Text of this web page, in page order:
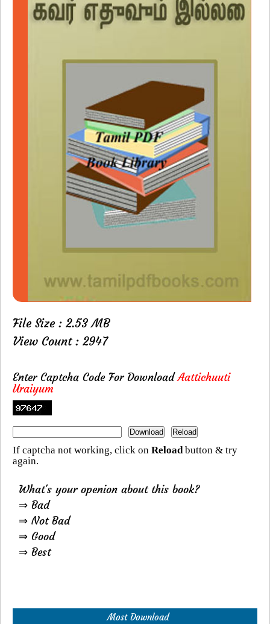
File Size : 2.53 MB
View Count : 2947
Enter Captcha Code For DownloadAattichuuti
Uraiyum
If captcha not working, click on Reloadbutton & try
again.
What's your openion about this book?
⇒ Bad
⇒ Not Bad
⇒ Good
⇒ Best
Most Download